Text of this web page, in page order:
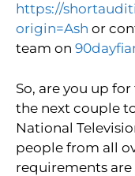
https://
origin=Ash or
team on
So, are you up
the next couple
National
people from all
requirements are